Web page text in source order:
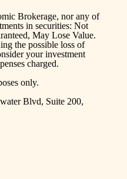
Brokerage, nor any of
in securities: Not
May Lose Value.
the possible loss of
your investment
charged.
only.
Blvd, Suite 200,